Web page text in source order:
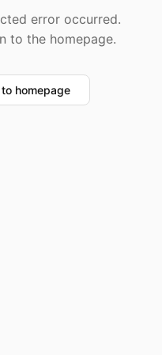
error occurred.
to the homepage.
to homepage